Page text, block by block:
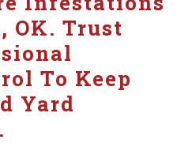
OK. Trust
To Keep
Yard